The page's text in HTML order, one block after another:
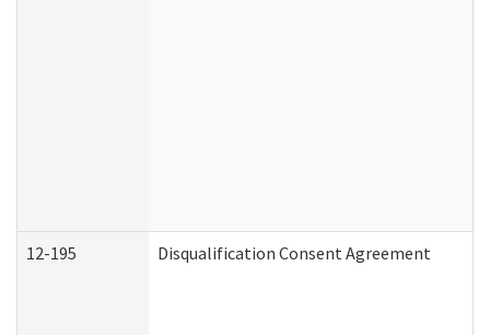
12-195 Disqualification Consent Agreement